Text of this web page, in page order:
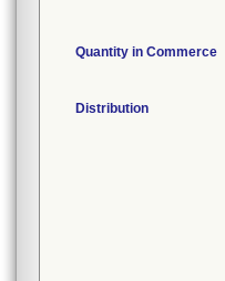
Quantity in Commerce
Distribution